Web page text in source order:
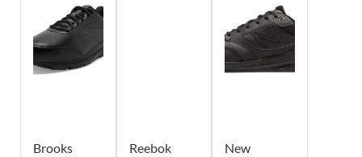
Brooks
Reebok
New